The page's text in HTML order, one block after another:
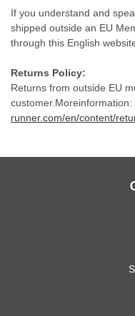
If you understand and
shipped outside an EU
through this English
Returns Policy:
Returns from outside EU
customer.Moreinformation:
runner.com/en/content/